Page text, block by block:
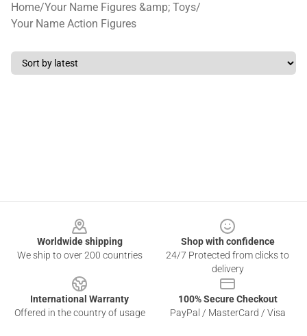
Home/Your Name Figures &amp; Toys/
Your Name Action Figures
Worldwide shipping
We ship to over 200 countries
Shop with confidence
24/7 Protected from clicks to
delivery
International Warranty
Offered in the country of usage
100% Secure Checkout
PayPal / MasterCard / Visa